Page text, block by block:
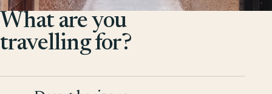
What are you
travelling for?